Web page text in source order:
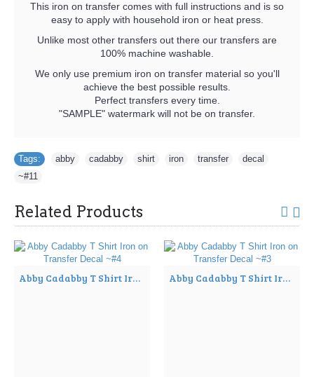
This iron on transfer comes with full instructions and is so
easy to apply with household iron or heat press.
Unlike most other transfers out there our transfers are
100% machine washable.
We only use premium iron on transfer material so you'll
achieve the best possible results.
Perfect transfers every time.
"SAMPLE" watermark will not be on transfer.
Tags: abby cadabby shirt iron transfer decal
~#11
Related Products
Abby Cadabby T Shirt Iron on Transfer Decal ~#4 Abby Cadabby T Shirt Iron on Transfer Decal ~#3